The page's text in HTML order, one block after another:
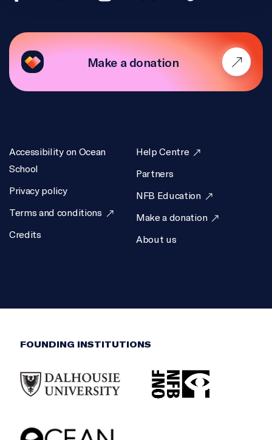
Make a donation
Accessibility on Ocean
School
Privacy policy
Terms and conditions
Credits
Help Centre
Partners
NFB Education
Make a donation
About us
FOUNDING INSTITUTIONS